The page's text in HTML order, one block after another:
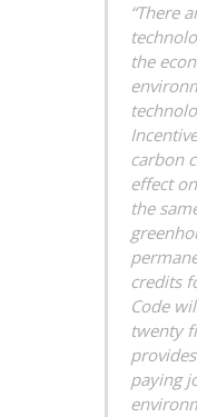
“There
the
carbon
effect
the
credits
Code
twenty
paying